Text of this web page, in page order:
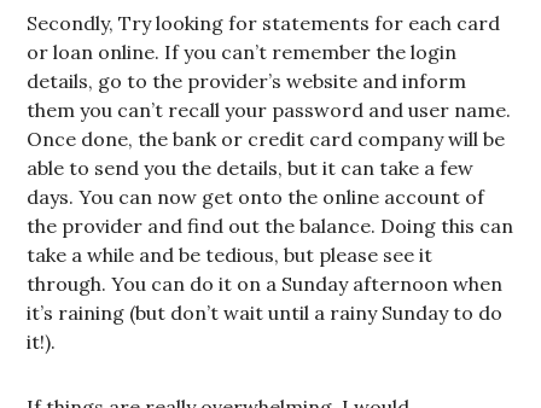
Secondly, Try looking for statements for each card
or loan online. If you can’t remember the login
details, go to the provider’s website and inform
them you can’t recall your password and user name.
Once done, the bank or credit card company will be
able to send you the details, but it can take a few
days. You can now get onto the online account of
the provider and find out the balance. Doing this can
take a while and be tedious, but please see it
through. You can do it on a Sunday afternoon when
it’s raining (but don’t wait until a rainy Sunday to do
it!).